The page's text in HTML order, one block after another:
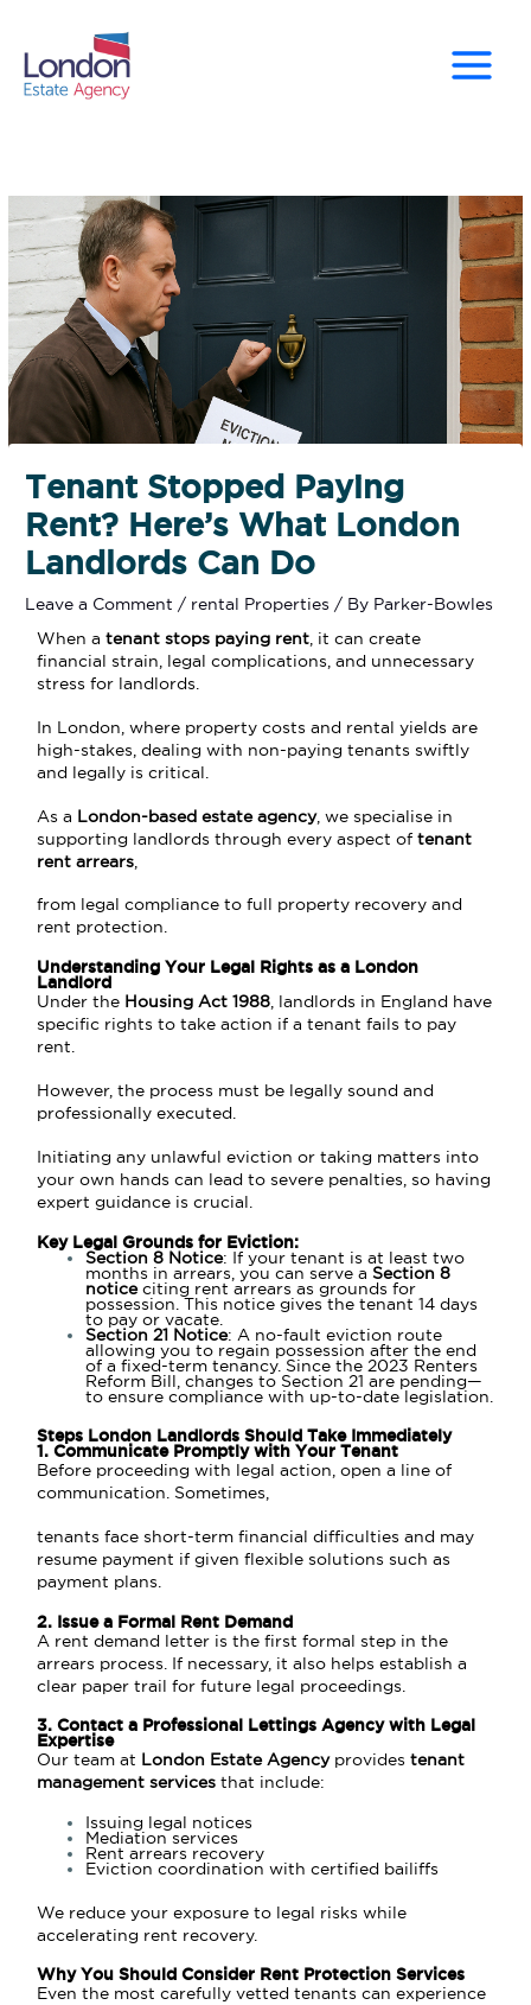
Tenant Stopped Paying
Rent? Here’s What London
Landlords Can Do
Leave a Comment / rental Properties / By Parker-Bowles
When atenant stops paying rent, it can create
financial strain, legal complications, and unnecessary
stress for landlords.
In London, where property costs and rental yields are
high-stakes, dealing with non-paying tenants swiftly
and legally is critical.
As a London-based estate agency, we specialise in
supporting landlords through every aspect oftenant
rent arrears
from legal compliance to full property recovery and
rent protection.
Understanding Your Legal Rights as a London
Landlord
Under the Housing Act 1988, landlords in England have
specific rights to take action if a tenant fails to pay
rent.
However, the process must be legally sound and
professionally executed.
Initiating any unlawful eviction or taking matters into
your own hands can lead to severe penalties, so having
expert guidance is crucial.
Key Legal Grounds for Eviction:
Section 8 Notice: If your tenant is at least two
months in arrears, you can serve aSection 8
noticeciting rent arrears as grounds for
possession. This notice gives the tenant 14 days
to pay or vacate.
Section 21 Notice: A no-fault eviction route
allowing you to regain possession after the end
of a fixed-term tenancy. Since the 2023 Renters
Reform Bill, changes to Section 21 are pending—
to ensure compliance with up-to-date legislation.
Steps London Landlords Should Take Immediately
1. Communicate Promptly with Your Tenant
Before proceeding with legal action, open a line of
communication. Sometimes,
tenants face short-term financial difficulties and may
resume payment if given flexible solutions such as
payment plans.
2. Issue a Formal Rent Demand
A rent demand letter is the first formal step in the
arrears process. If necessary, it also helps establish a
clear paper trail for future legal proceedings.
3. Contact a Professional Lettings Agency with Legal
Expertise
Our team at London Estate Agencyprovidestenant
management services that include:
Issuing legal notices
Mediation services
Rent arrears recovery
Eviction coordination with certified bailiffs
We reduce your exposure to legal risks while
accelerating rent recovery.
Why You Should Consider Rent Protection Services
Even the most carefully vetted tenants can experience